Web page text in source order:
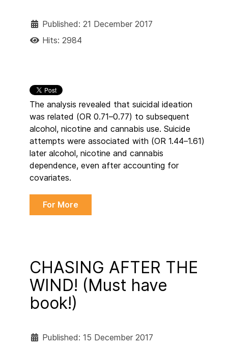
Published: 21 December 2017
Hits: 2984
The analysis revealed that suicidal ideation
was related (OR 0.71–0.77) to subsequent
alcohol, nicotine and cannabis use. Suicide
attempts were associated with (OR 1.44–1.61)
later alcohol, nicotine and cannabis
dependence, even after accounting for
covariates.
For More
CHASING AFTER THE
WIND! (Must have
book!)
Published: 15 December 2017